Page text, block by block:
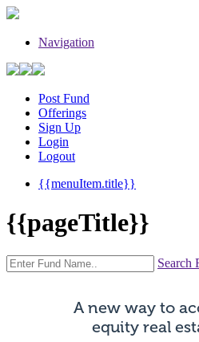
Navigation
Post Fund
Offerings
Sign Up
Login
Logout
{{menuItem.title}}
{{pageTitle}}
Search
A new way to
equity real